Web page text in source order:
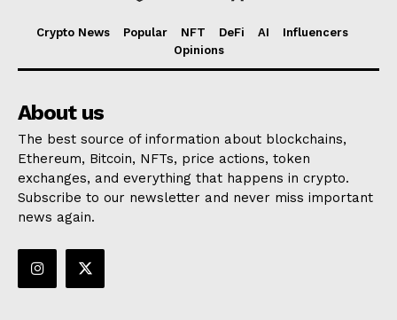
Crypto News Popular NFT DeFi AI
Influencers
Opinions
About us
The best source of information about blockchains,
Ethereum, Bitcoin, NFTs, price actions, token
exchanges, and everything that happens in crypto.
Subscribe to our newsletter and never miss important
news again.